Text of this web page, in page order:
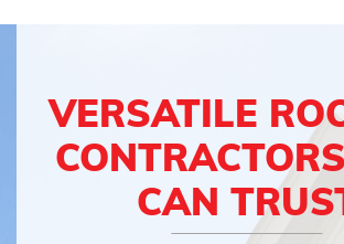
VERSATILE
CAN